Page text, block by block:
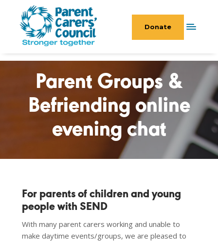
Donate
Parent Groups &
Befriending online
evening chat
For parents of children and young
people with SEND
With many parent carers working and unable to
make daytime events/groups, we are pleased to